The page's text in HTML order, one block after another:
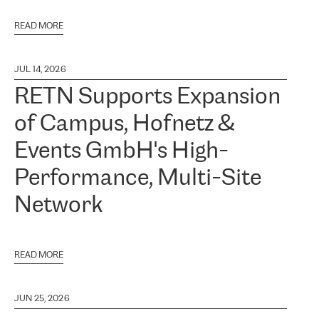
READ MORE
JUL 14, 2026
RETN Supports Expansion
of Campus, Hofnetz &
Events GmbH's High-
Performance, Multi-Site
Network
READ MORE
JUN 25, 2026